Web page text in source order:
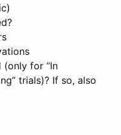
(only for “In
trials)? If so, also